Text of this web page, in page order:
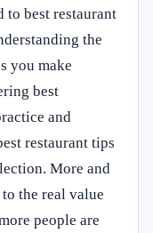
to best restaurant
the
you make
best
and
restaurant tips
More and
the real value
people are